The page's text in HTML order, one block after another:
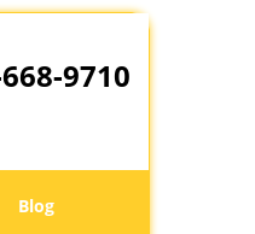
9710
Blog